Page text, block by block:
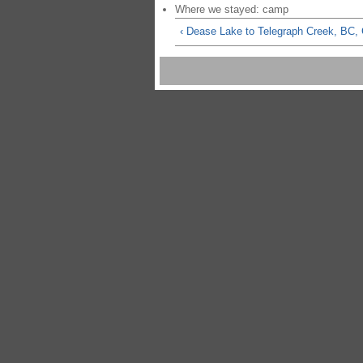
Where we stayed: camp
‹ Dease Lake to Telegraph Creek, BC,